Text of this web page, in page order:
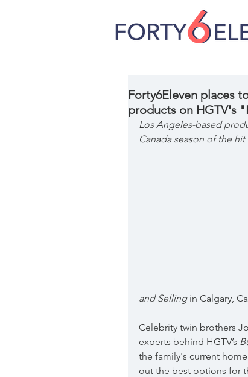
Forty6Eleven places
products on HGTV's
Los Angeles-based
Canada season of the
and Selling in Calgary,
Celebrity twin brothers
experts behind HGTV’s
the family's current
out the best options for